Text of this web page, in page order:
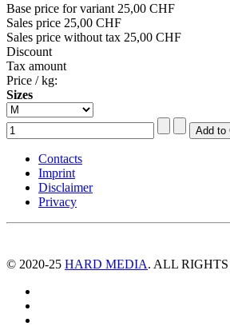
Base price for variant 25,00 CHF
Sales price 25,00 CHF
Sales price without tax 25,00 CHF
Discount
Tax amount
Price / kg:
Sizes
Contacts
Imprint
Disclaimer
Privacy
© 2020-25 HARD MEDIA. ALL